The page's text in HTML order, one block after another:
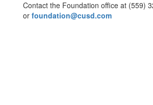
Contact the Foundation office at (559)
or foundation@cusd.com